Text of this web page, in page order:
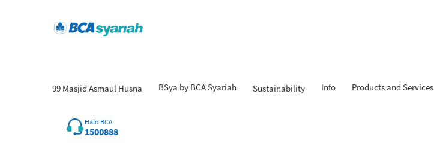
99 Masjid Asmaul Husna BSya by BCA Syariah Sustainability Info Products and Services
Halo BCA
1500888